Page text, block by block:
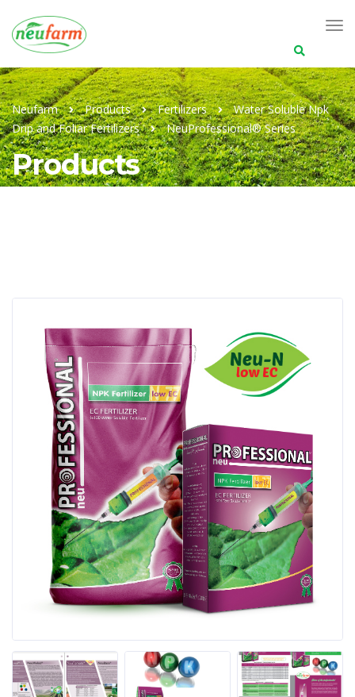
for:
Neufarm Products Fertilizers
Water Soluble Npk
Drip and Foliar Fertilizers
NeuProfessional® Series
Products